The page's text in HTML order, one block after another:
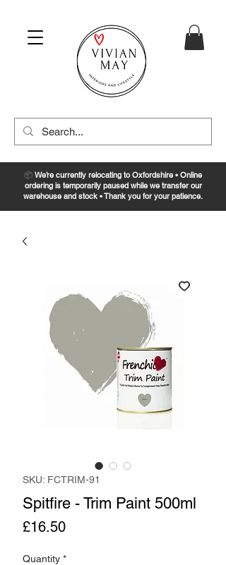
📦 We’re currently relocating to Oxfordshire • Online
ordering is temporarily paused while we transfer our
warehouse and stock • Thank you for your patience.
SKU: FCTRIM-91
Spitfire - Trim Paint 500ml
£16.50Price
Quantity *